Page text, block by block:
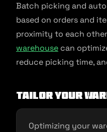
Batch picking and
based on orders and
proximity to each
warehouse can
reduce picking time,
Tailor your
Optimizing your